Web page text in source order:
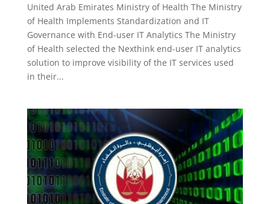
United Arab Emirates Ministry of Health The Ministry
of Health Implements Standardization and IT
Governance with End-user IT Analytics The Ministry
of Health selected the Nexthink end-user IT analytics
solution to improve visibility of the IT services used
in their...